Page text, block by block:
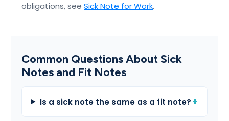
obligations, see Sick Note for Work.
Common Questions About Sick
Notes and Fit Notes
Is a sick note the same as a fit note?